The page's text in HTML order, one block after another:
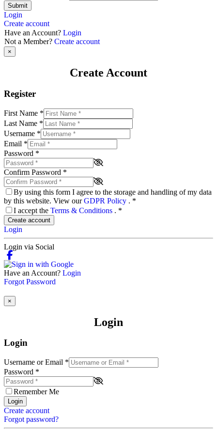
Submit
Login
Create account
Have an Account? Login
Not a Member? Create account
×
Create Account
Register
First Name *
Last Name *
Username *
Email *
Password *
Confirm Password *
By using this form I agree to the storage and handling of my data
by this website. View ourGDPR Policy . *
I accept the Terms & Conditions . *
Create account
Login
Login via Social
Have an Account? Login
Forgot Password
×
Login
Login
Username or Email *
Password *
Remember Me
Login
Create account
Forgot password?